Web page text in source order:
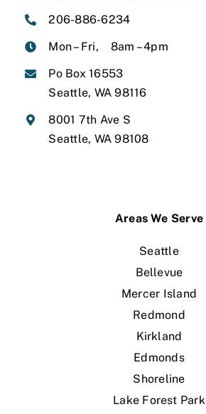
206-886-6234
Mon – Fri, 8am – 4pm
Po Box 16553
Seattle, WA 98116
8001 7th Ave S
Seattle, WA 98108
Areas We Serve
Seattle
Bellevue
Mercer Island
Redmond
Kirkland
Edmonds
Shoreline
Lake Forest Park